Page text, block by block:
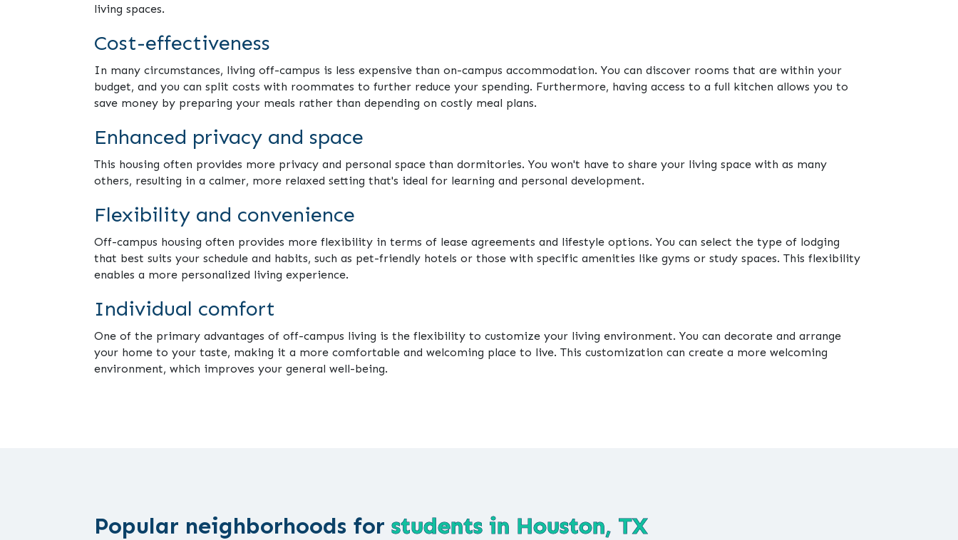
living spaces.
Cost-effectiveness
In many circumstances, living off-campus is less expensive than on-campus accommodation. You can discover rooms that are within your
budget, and you can split costs with roommates to further reduce your spending. Furthermore, having access to a full kitchen allows you to
save money by preparing your meals rather than depending on costly meal plans.
Enhanced privacy and space
This housing often provides more privacy and personal space than dormitories. You won't have to share your living space with as many
others, resulting in a calmer, more relaxed setting that's ideal for learning and personal development.
Flexibility and convenience
Off-campus housing often provides more flexibility in terms of lease agreements and lifestyle options. You can select the type of lodging
that best suits your schedule and habits, such as pet-friendly hotels or those with specific amenities like gyms or study spaces. This flexibility
enables a more personalized living experience.
Individual comfort
One of the primary advantages of off-campus living is the flexibility to customize your living environment. You can decorate and arrange
your home to your taste, making it a more comfortable and welcoming place to live. This customization can create a more welcoming
environment, which improves your general well-being.
Popular neighborhoods for students in Houston, TX